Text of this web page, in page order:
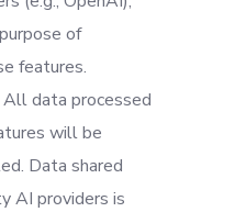
of
features.
data processed
will be
Data shared
AI providers is